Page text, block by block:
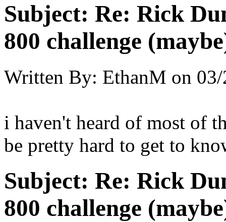
Subject: Re: Rick
800 challenge
Written By: EthanM on
i haven't heard of most of
be pretty hard to get to
Subject: Re: Rick
800 challenge